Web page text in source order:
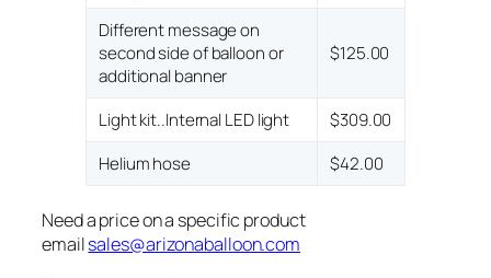
Different message on
second side of balloon or
additional banner
$125.00
Light kit..Internal LED light
$309.00
Helium hose
$42.00
Need a price on a specific product
emailsales@arizonaballoon.com